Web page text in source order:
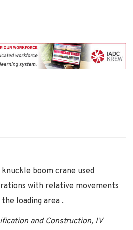
boom crane used
with relative movements
loading area .
and Construction, IV